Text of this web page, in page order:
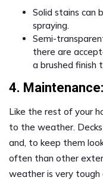
Solid stains can
spraying.
Semi-
there are
a brushed finish
4. Maintenance:
Like the rest of your
to the weather.
and, to keep them
often than other
weather is very tough